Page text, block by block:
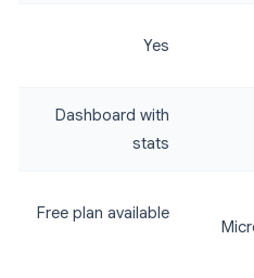
Yes
Dashboard with
stats
Free plan available